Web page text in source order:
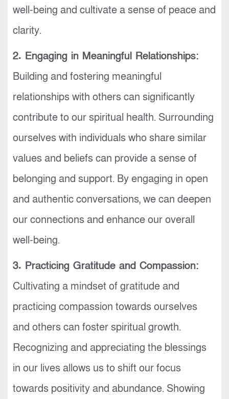
well-being and cultivate a sense of peace and
clarity.
2. Engaging in Meaningful Relationships:
Building and fostering meaningful
relationships with others can significantly
contribute to our spiritual health. Surrounding
ourselves with individuals who share similar
values and beliefs can provide a sense of
belonging and support. By engaging in open
and authentic conversations, we can deepen
our connections and enhance our overall
well-being.
3. Practicing Gratitude and Compassion:
Cultivating a mindset of gratitude and
practicing compassion towards ourselves
and others can foster spiritual growth.
Recognizing and appreciating the blessings
in our lives allows us to shift our focus
towards positivity and abundance. Showing